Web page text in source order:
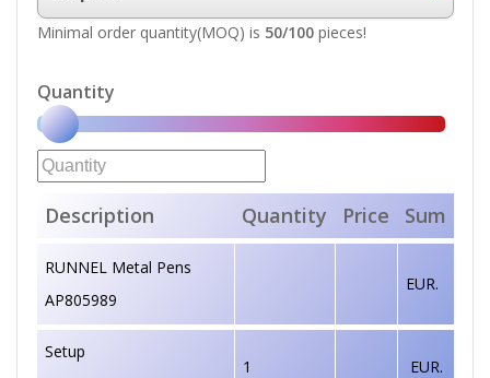
Minimal order quantity(MOQ) is 50/100pieces!
Quantity
Description Quantity Price Sum
RUNNEL Metal Pens
AP805989
EUR.
Setup
1 EUR.